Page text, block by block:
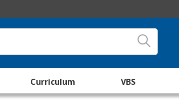
Curriculum VBS